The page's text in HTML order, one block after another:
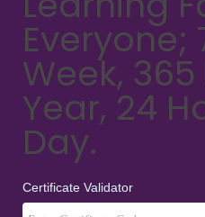
Everyone;
Week,
Year, 24
Day.
Certificate Validator